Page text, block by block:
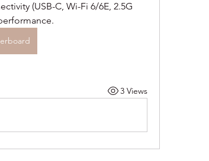
(USB-C, Wi-Fi 6/6E, 2.5G
3 Views